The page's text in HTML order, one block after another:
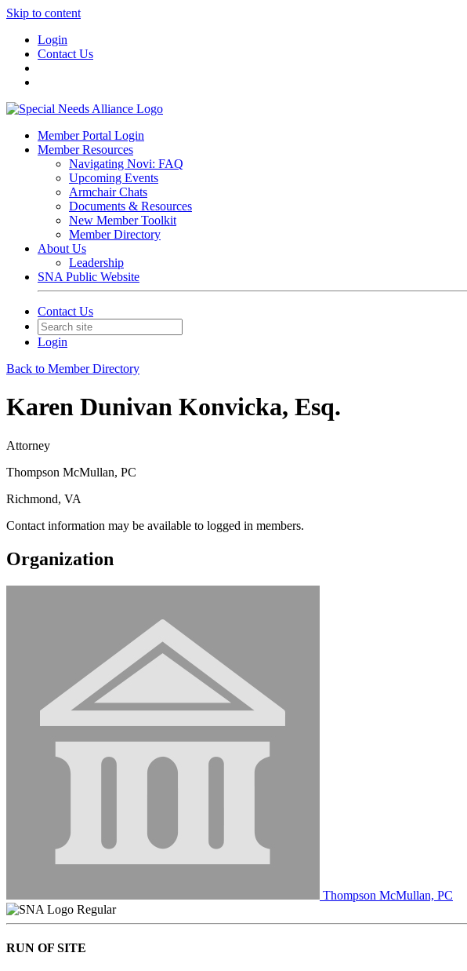
Skip to content
Login
Contact Us
Member Portal Login
Member Resources
Navigating Novi: FAQ
Upcoming Events
Armchair Chats
Documents & Resources
New Member Toolkit
Member Directory
About Us
Leadership
SNA Public Website
Contact Us
Login
Back to Member Directory
Karen Dunivan Konvicka, Esq.
Attorney
Thompson McMullan, PC
Richmond, VA
Contact information may be available to logged in members.
Organization
Thompson McMullan, PC
Regular
RUN OF SITE